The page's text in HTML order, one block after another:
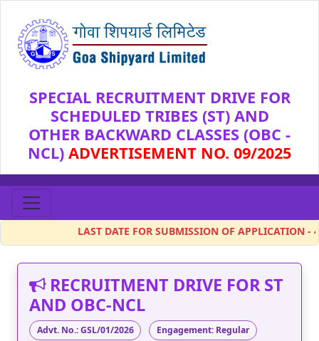
SPECIAL RECRUITMENT DRIVE FOR
SCHEDULED TRIBES (ST) AND
OTHER BACKWARD CLASSES (OBC -
NCL) ADVERTISEMENT NO. 09/2025
LAST DATE FOR SUBMISSION OF
RECRUITMENT DRIVE FOR ST
AND OBC-NCL
Advt. No.:GSL/01/2026 Engagement: Regular